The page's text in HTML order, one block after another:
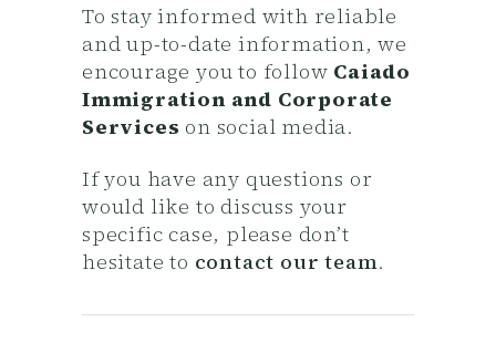
To stay informed with reliable
and up-to-date information, we
encourage you to follow Caiado
Immigration and Corporate
Services on social media.
If you have any questions or
would like to discuss your
specific case, please don’t
hesitate to contact our team.